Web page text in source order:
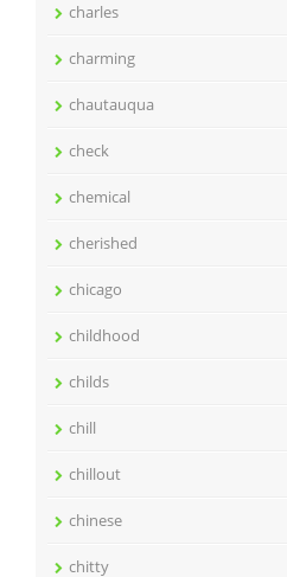
charles
charming
chautauqua
check
chemical
cherished
chicago
childhood
childs
chill
chillout
chinese
chitty